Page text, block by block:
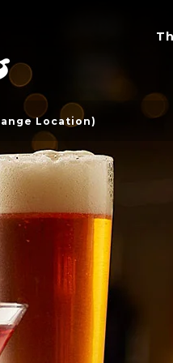
Location)